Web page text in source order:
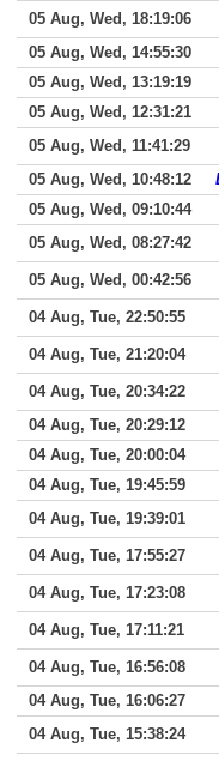
05 Aug, Wed, 18:19:06
05 Aug, Wed, 14:55:30
05 Aug, Wed, 13:19:19
05 Aug, Wed, 12:31:21
05 Aug, Wed, 11:41:29
05 Aug, Wed, 10:48:12
05 Aug, Wed, 09:10:44
05 Aug, Wed, 08:27:42
05 Aug, Wed, 00:42:56
04 Aug, Tue, 22:50:55
04 Aug, Tue, 21:20:04
04 Aug, Tue, 20:34:22
04 Aug, Tue, 20:29:12
04 Aug, Tue, 20:00:04
04 Aug, Tue, 19:45:59
04 Aug, Tue, 19:39:01
04 Aug, Tue, 17:55:27
04 Aug, Tue, 17:23:08
04 Aug, Tue, 17:11:21
04 Aug, Tue, 16:56:08
04 Aug, Tue, 16:06:27
04 Aug, Tue, 15:38:24